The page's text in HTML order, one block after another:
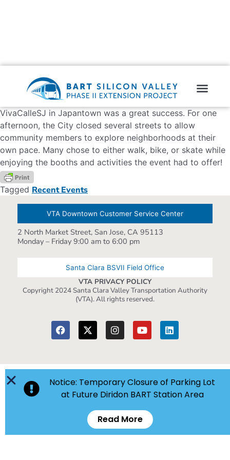
VivaCalleSJ in Japantown was a great success. For one
afternoon, the City closed several streets to allow
community members to explore neighborhoods at their
own pace. Many chose to either walk, bike, or skate while
enjoying the booths and activities the event had to offer!
Tagged Recent Events
VTA Downtown Customer Service Center
Santa Clara BSVII Field Office
2 North Market Street, San Jose, CA 95113
Monday – Friday 9:00 am to 6:00 pm
VTA PRIVACY POLICY
Copyright 2024 Santa Clara Valley Transportation Authority
(VTA). All rights reserved.
Notice: Temporary Closure of Parking Lot
at Future Diridon BART Station Area
Read More